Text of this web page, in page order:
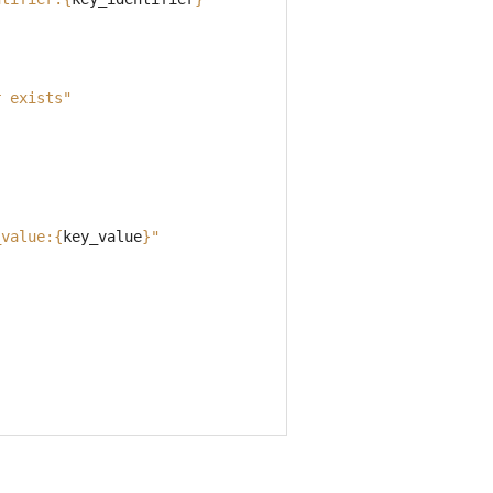
exists"
{ key_value}"